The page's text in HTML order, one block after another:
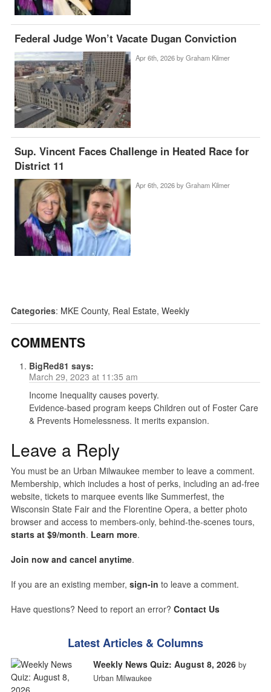
Federal Judge Won’t Vacate Dugan Conviction
Apr 6th, 2026 by Graham Kilmer
Sup. Vincent Faces Challenge in Heated Race for
District 11
Apr 6th, 2026 by Graham Kilmer
Categories: MKE County, Real Estate, Weekly
COMMENTS
BigRed81 says:
March 29, 2023 at 11:35 am
Income Inequality causes poverty.
Evidence-based program keeps Children out of Foster Care
& Prevents Homelessness. It merits expansion.
Leave a Reply
You must be an Urban Milwaukee member to leave a comment.
Membership, which includes a host of perks, including an ad-free
website, tickets to marquee events like Summerfest, the
Wisconsin State Fair and the Florentine Opera, a better photo
browser and access to members-only, behind-the-scenes tours,
starts at $9/month. Learn more.
Join now and cancel anytime.
If you are an existing member, sign-in to leave a comment.
Have questions? Need to report an error? Contact Us
Latest Articles & Columns
Weekly News Quiz: August 8, 2026 by
Urban Milwaukee